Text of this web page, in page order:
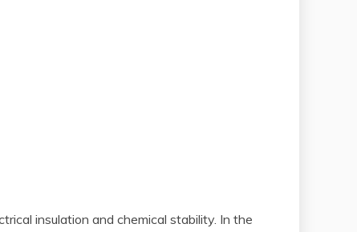
insulation and chemical stability. In the